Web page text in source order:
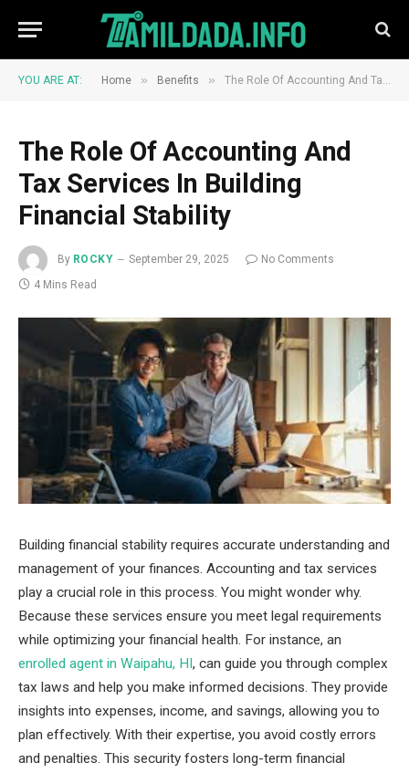
YOU ARE AT: Home » Benefits » The Role Of Accounting And Tax Services In Building Financial Stability
The Role Of Accounting And
Tax Services In Building
Financial Stability
By ROCKY September 29, 2025
No Comments
4 Mins Read
Building financial stability requires accurate understanding and
management of your finances. Accounting and tax services
play a crucial role in this process. You might wonder why.
Because these services ensure you meet legal requirements
while optimizing your financial health. For instance, an
enrolled agent in Waipahu, HI, can guide you through complex
tax laws and help you make informed decisions. They provide
insights into expenses, income, and savings, allowing you to
plan effectively. With their expertise, you avoid costly errors
and penalties. This security fosters long-term financial